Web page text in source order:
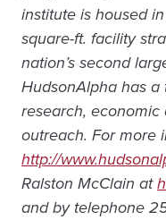
institute is housed
square-ft. facility
nation’s second
HudsonAlpha has
research,
outreach. For more
http://
Ralston McClain at
and by telephone